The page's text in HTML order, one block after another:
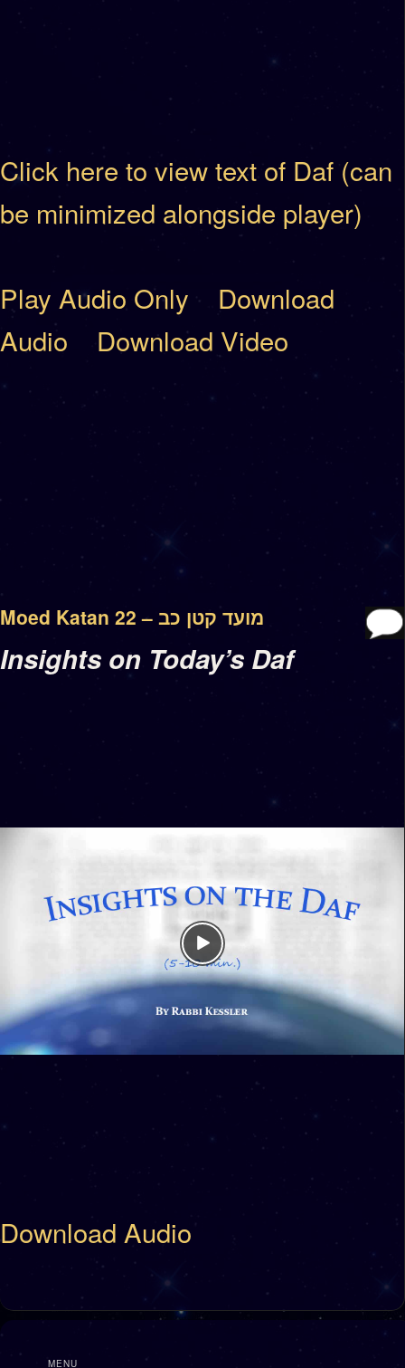
Click here to view text of Daf (can
be minimized alongside player)
Play Audio Only
Download
Audio
Download Video
Moed Katan 22 – מועד קטן כב
Insights on Today’s Daf
Download Audio
MENU